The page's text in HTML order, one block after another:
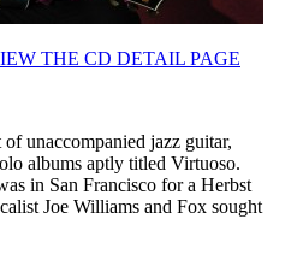
THE CD DETAIL PAGE
unaccompanied jazz guitar,
albums aptly titled Virtuoso.
in San Francisco for a Herbst
Joe Williams and Fox sought